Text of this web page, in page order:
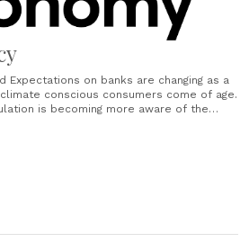
Expectations on banks are changing as a
conscious consumers come of age.
is becoming more aware of the